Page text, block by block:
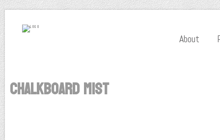
About
Chalkboard Mist